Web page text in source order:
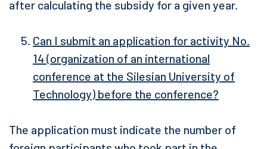
after calculating the subsidy for a given year.
Can I submit an application for activity No.
14 (organization of an international
conference at the Silesian University of
Technology) before the conference?
The application must indicate the number of